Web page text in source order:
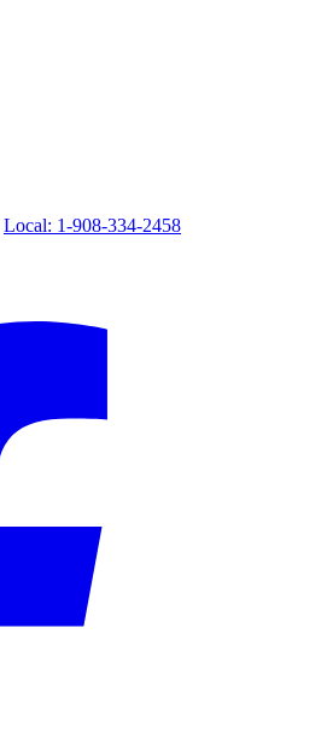
Local: 1-908-334-2458